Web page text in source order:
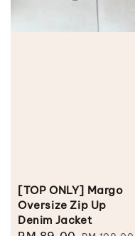
[TOP ONLY] Margo
Oversize Zip Up
Denim Jacket